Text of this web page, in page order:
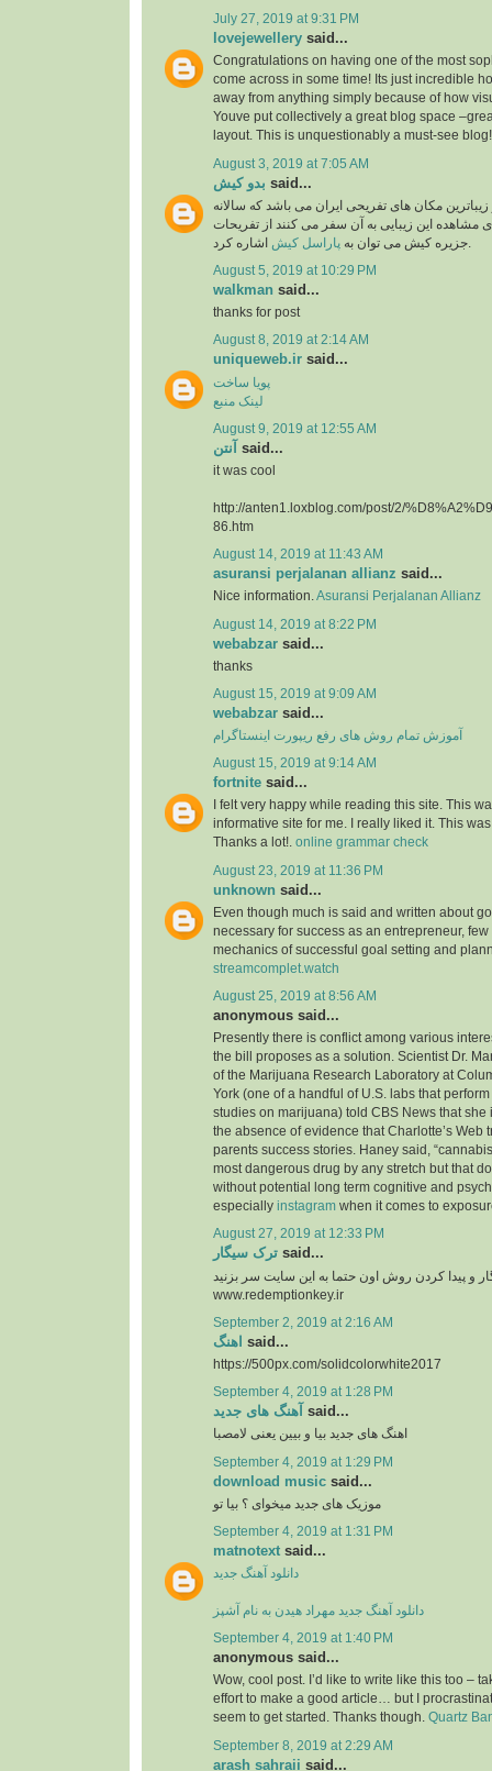
July 27, 2019 at 9:31 PM
lovejewellery said...
Congratulations on having one of the most
come across in some time! Its just incredible
away from anything simply because of how
Youve put collectively a great blog space
layout. This is unquestionably a must-see
August 3, 2019 at 7:05 AM
بدو کیش said...
مکان های تفریحی ایران می باشد که سالانه
مشاهده این زیبایی به آن سفر می کنند از تفریحات
جزیره کیش می توان به پاراسل کیش
August 5, 2019 at 10:29 PM
walkman said...
thanks for post
August 8, 2019 at 2:14 AM
uniqueweb.ir said...
پویا ساخت
لینک منبع
August 9, 2019 at 12:55 AM
آنتن said...
it was cool
http://anten1.loxblog.com/post/2/
86.htm
August 14, 2019 at 11:43 AM
asuransi perjalanan allianz said...
Nice information. Asuransi Perjalanan Allianz
August 14, 2019 at 8:22 PM
webabzar said...
thanks
August 15, 2019 at 9:09 AM
webabzar said...
آموزش تمام روش های رفع ریپورت اینستاگرام
August 15, 2019 at 9:14 AM
fortnite said...
I felt very happy while reading this site. This
informative site for me. I really liked it. This
Thanks a lot!. online grammar check
August 23, 2019 at 11:36 PM
unknown said...
Even though much is said and written about
necessary for success as an entrepreneur,
mechanics of successful goal setting and
streamcomplet.watch
August 25, 2019 at 8:56 AM
anonymous said...
Presently there is conflict among various
the bill proposes as a solution. Scientist Dr.
of the Marijuana Research Laboratory at
York (one of a handful of U.S. labs that
studies on marijuana) told CBS News that she
the absence of evidence that Charlotte’s Web
parents success stories. Haney said,
most dangerous drug by any stretch but that
without potential long term cognitive and
especially instagram when it comes to
August 27, 2019 at 12:33 PM
ترک سیگار said...
www.redemptionkey.ir
September 2, 2019 at 2:16 AM
اهنگ said...
https://500px.com/solidcolorwhite2017
September 4, 2019 at 1:28 PM
آهنگ های جدید said...
اهنگ های جدید بیا و بیین یعنی لامصبا
September 4, 2019 at 1:29 PM
download music said...
موزیک های جدید میخوای ؟ بیا تو
September 4, 2019 at 1:31 PM
matnotext said...
دانلود آهنگ جدید
دانلود آهنگ جدید مهراد هیدن به نام آشپز
September 4, 2019 at 1:40 PM
anonymous said...
Wow, cool post. I’d like to write like this too –
effort to make a good article… but I
seem to get started. Thanks though. Quartz
September 8, 2019 at 2:29 AM
arash sahraii said...